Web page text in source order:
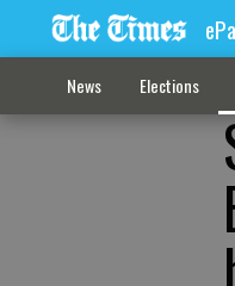
News Elections